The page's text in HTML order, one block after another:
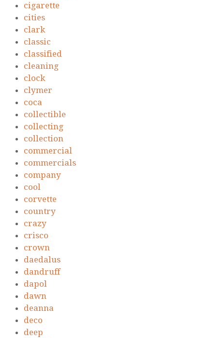
cigarette
cities
clark
classic
classified
cleaning
clock
clymer
coca
collectible
collecting
collection
commercial
commercials
company
cool
corvette
country
crazy
crisco
crown
daedalus
dandruff
dapol
dawn
deanna
deco
deep